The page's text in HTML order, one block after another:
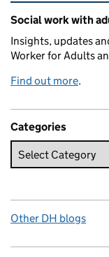
Related
Social work with
Insights, updates
Worker for Adults
Find out more.
Categories
Other DH blogs